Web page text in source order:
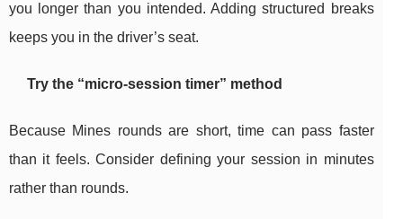
you longer than you intended. Adding structured breaks
keeps you in the driver’s seat.
Try the “micro-session timer” method
Because Mines rounds are short, time can pass faster
than it feels. Consider defining your session in minutes
rather than rounds.